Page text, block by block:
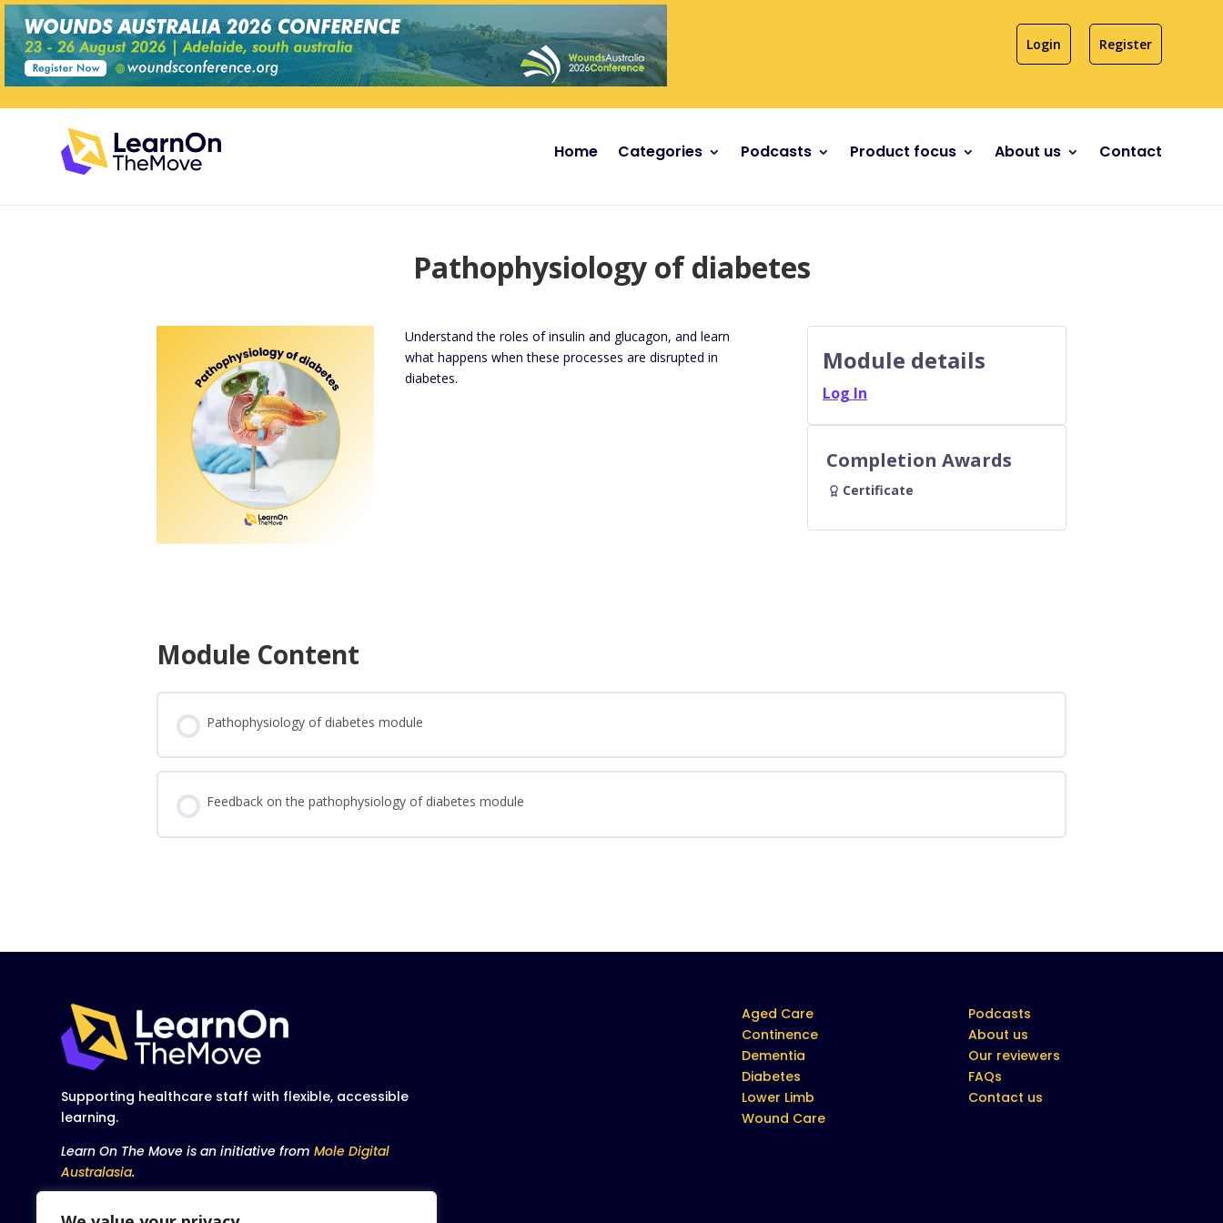
Register
Login
Home Categories Podcasts Product focus About us Contact
Pathophysiology of diabetes
Understand the roles of insulin and glucagon, and learn
what happens when these processes are disrupted in
diabetes.
Module details
Log In
Completion Awards
Certificate
Module Content
Pathophysiology of diabetes module
Feedback on the pathophysiology of diabetes module
Supporting healthcare staff with flexible, accessible
learning.
Learn On The Move is an initiative fromMole Digital
Australasia.
Aged Care
Continence
Dementia
Diabetes
Lower Limb
Wound Care
Podcasts
About us
Our reviewers
FAQs
Contact us